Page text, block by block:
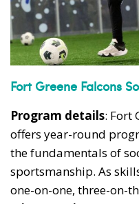
Fort Greene Falcons
Program details: Fort
offers year-round
the fundamentals of
sportsmanship. As
one-on-one, three-on-